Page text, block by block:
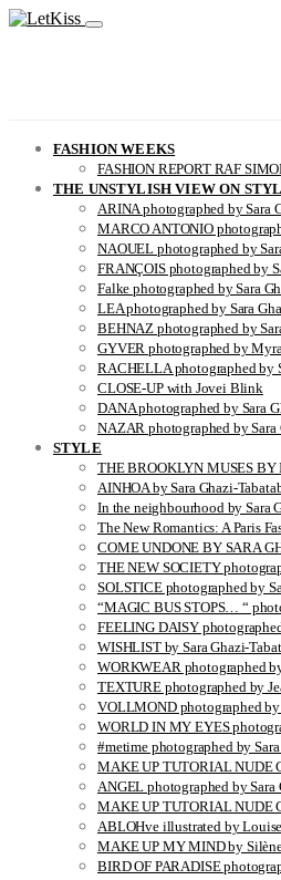
FASHION WEEKS
FASHION REPORT RAF
THE UNSTYLISH VIEW ON
ARINA photographed by Sara
MARCO ANTONIO
NAOUEL photographed by
FRANÇOIS photographed by
Falke photographed by Sara
LEA photographed by Sara
BEHNAZ photographed by
GYVER photographed by
RACHELLA photographed by
CLOSE-UP with Jovei Blink
DANA photographed by Sara
NAZAR photographed by Sara
STYLE
THE BROOKLYN MUSES BY
AINHOA by Sara Ghazi-
In the neighbourhood by Sara
The New Romantics: A Paris
COME UNDONE BY SARA
THE NEW SOCIETY
SOLSTICE photographed by
“MAGIC BUS STOPS… “
FEELING DAISY
WISHLIST by Sara Ghazi-
WORKWEAR photographed
TEXTURE photographed by
VOLLMOND photographed by
WORLD IN MY EYES
#metime photographed by
MAKE UP TUTORIAL NUDE
ANGEL photographed by Sara
MAKE UP TUTORIAL NUDE
ABLOHve illustrated by
MAKE UP MY MIND by
BIRD OF PARADISE